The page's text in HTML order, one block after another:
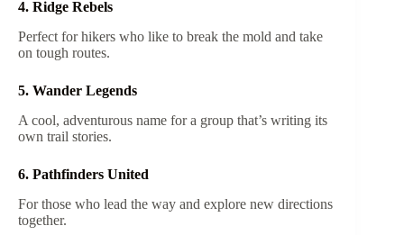
4. Ridge Rebels
Perfect for hikers who like to break the mold and take
on tough routes.
5. Wander Legends
A cool, adventurous name for a group that’s writing its
own trail stories.
6. Pathfinders United
For those who lead the way and explore new directions
together.